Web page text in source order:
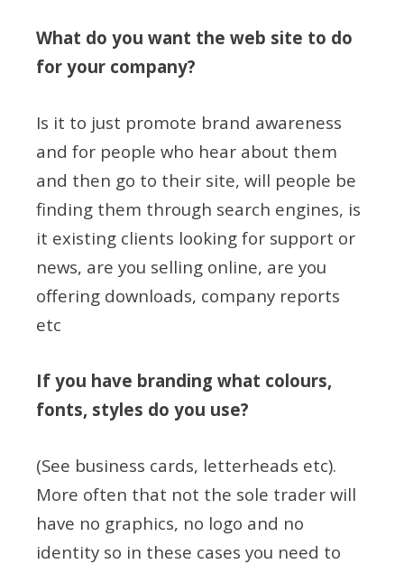
What do you want the web site to do
for your company?
Is it to just promote brand awareness
and for people who hear about them
and then go to their site, will people be
finding them through search engines, is
it existing clients looking for support or
news, are you selling online, are you
offering downloads, company reports
etc
If you have branding what colours,
fonts, styles do you use?
(See business cards, letterheads etc).
More often that not the sole trader will
have no graphics, no logo and no
identity so in these cases you need to